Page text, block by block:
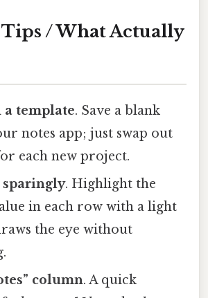
/ What Actually
a template. Save a blank
notes app; just swap out
each new project.
sparingly. Highlight the
in each row with a light
the eye without
column. A quick